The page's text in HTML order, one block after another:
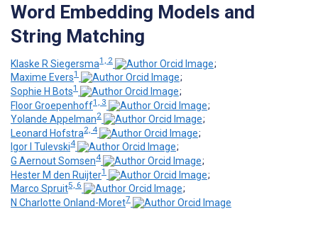
Word Embedding Models and
String Matching
Klaske R Siegersma1, 2
;
Maxime Evers1
;
Sophie H Bots1
;
Floor Groepenhoff1, 3
;
Yolande Appelman2
;
Leonard Hofstra2, 4
;
Igor I Tulevski4
;
G Aernout Somsen4
;
Hester M den Ruijter1
;
Marco Spruit5, 6
;
N Charlotte Onland-Moret7